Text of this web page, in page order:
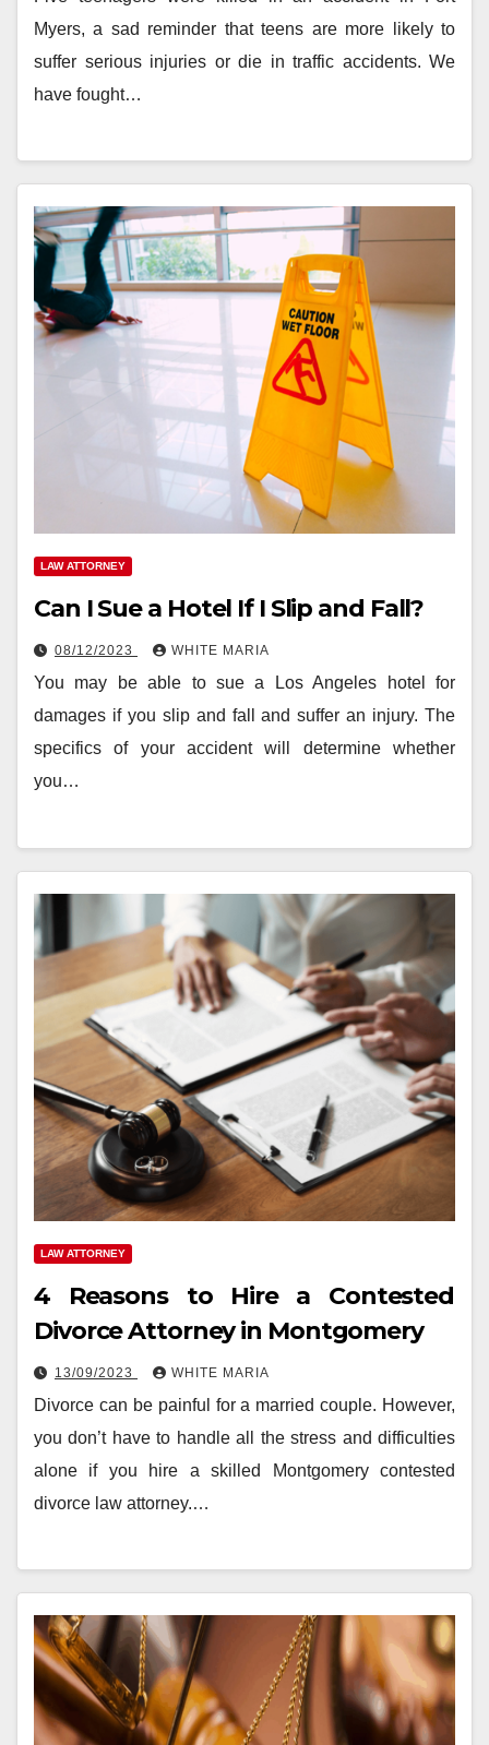
Myers, a sad reminder that teens are more likely to
suffer serious injuries or die in traffic accidents. We
have fought…
LAW ATTORNEY
Can I Sue a Hotel If I Slip and Fall?
08/12/2023 WHITE MARIA
You may be able to sue a Los Angeles hotel for
damages if you slip and fall and suffer an injury. The
specifics of your accident will determine whether
you…
LAW ATTORNEY
4 Reasons to Hire a Contested
Divorce Attorney in Montgomery
13/09/2023 WHITE MARIA
Divorce can be painful for a married couple. However,
you don’t have to handle all the stress and difficulties
alone if you hire a skilled Montgomery contested
divorce law attorney.…